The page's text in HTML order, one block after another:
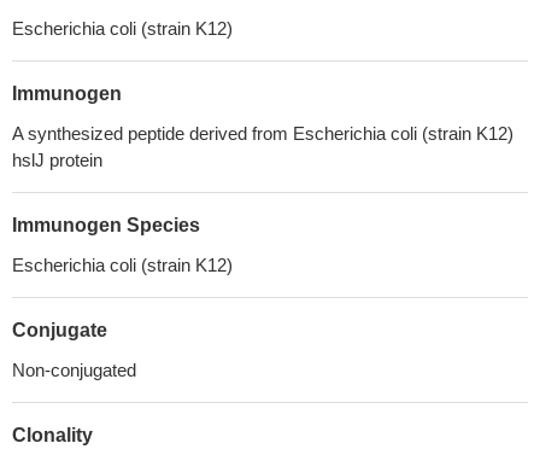
Escherichia coli (strain K12)
Immunogen
A synthesized peptide derived from Escherichia coli (strain K12)
hslJ protein
Immunogen Species
Escherichia coli (strain K12)
Conjugate
Non-conjugated
Clonality